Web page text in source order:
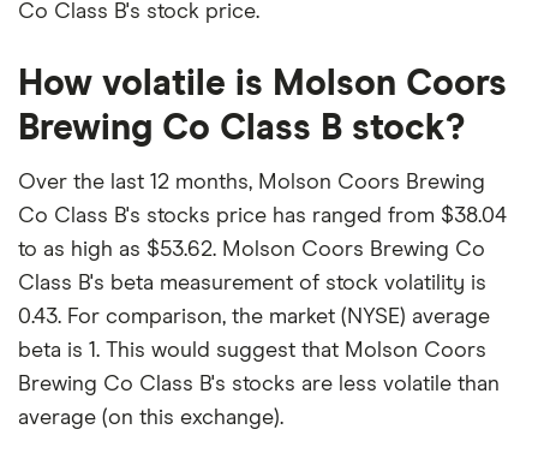
Co Class B's stock price.
How volatile is Molson Coors
Brewing Co Class B stock?
Over the last 12 months, Molson Coors Brewing
Co Class B's stocks price has ranged from $38.04
to as high as $53.62. Molson Coors Brewing Co
Class B's beta measurement of stock volatility is
0.43. For comparison, the market (NYSE) average
beta is 1. This would suggest that Molson Coors
Brewing Co Class B's stocks are less volatile than
average (on this exchange).